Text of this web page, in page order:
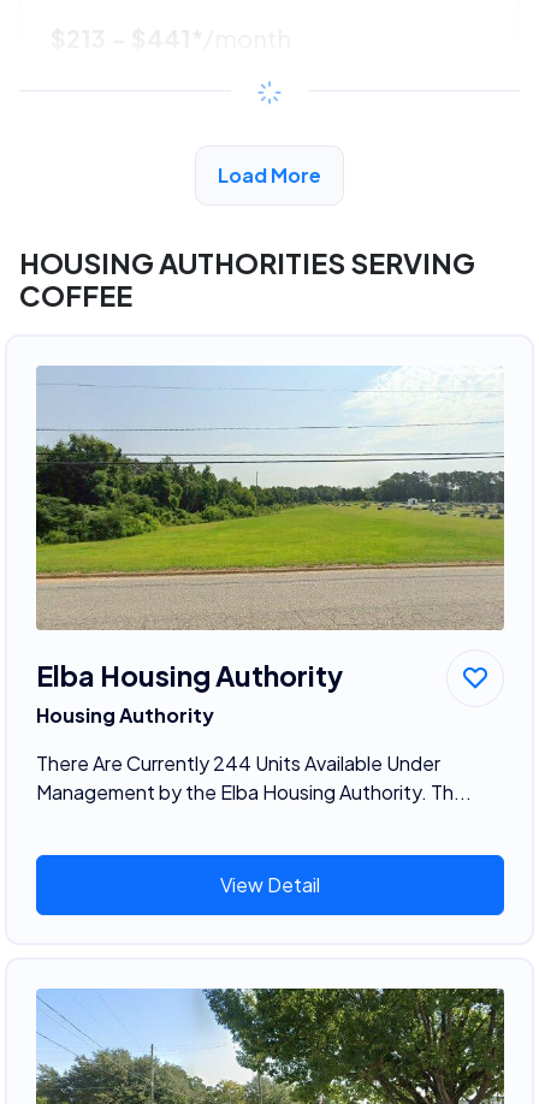
Load More
HOUSING AUTHORITIES SERVING
COFFEE
Elba Housing Authority
Housing Authority
There Are Currently 244 Units Available Under
Management by the Elba Housing Authority. Th...
View Detail